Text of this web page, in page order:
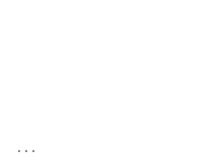
...